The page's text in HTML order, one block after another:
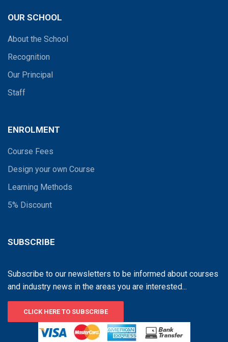
OUR SCHOOL
About the School
Recognition
Our Principal
Staff
ENROLMENT
Course Fees
Design your own Course
Learning Methods
5% Discount
SUBSCRIBE
Subscribe to our newsletters to be informed about courses
and industry news in the areas you are interested...
CLICK HERE TO SUBSCRIBE